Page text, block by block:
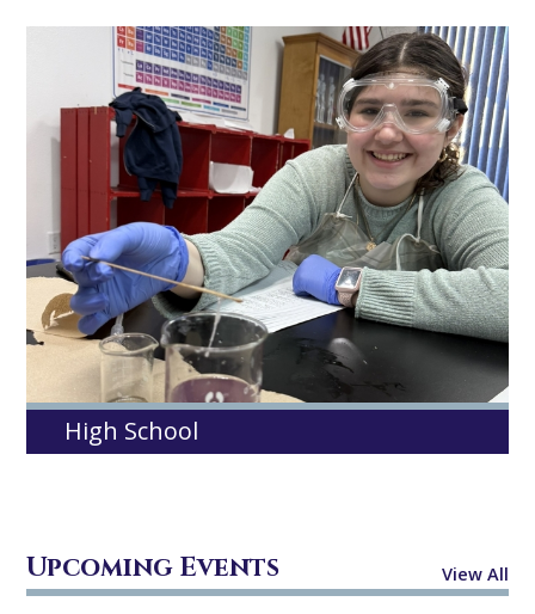
High School
Upcoming Events View All